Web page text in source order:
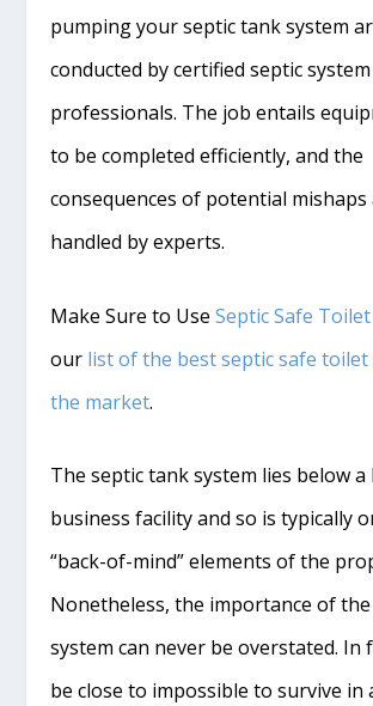
pumping your septic tank system
conducted by certified septic system
professionals. The job entails
to be completed efficiently, and the
consequences of potential
handled by experts.
Make Sure to UseSeptic Safe
our list of the best septic safe
the market.
The septic tank system lies below
business facility and so is typically
“back-of-mind” elements of the
Nonetheless, the importance of
system can never be overstated. In
be close to impossible to survive in